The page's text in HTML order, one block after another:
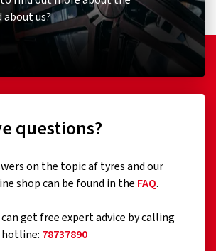
about us?
questions?
on the topic af tyres and our
shop can be found in the FAQ.
can get free expert advice by calling
78737890